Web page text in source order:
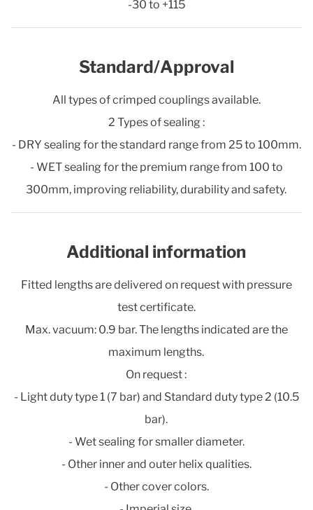
-30 to +115
Standard/Approval
All types of crimped couplings available.
2 Types of sealing :
- DRY sealing for the standard range from 25 to 100mm.
- WET sealing for the premium range from 100 to
300mm, improving reliability, durability and safety.
Additional information
Fitted lengths are delivered on request with pressure
test certificate.
Max. vacuum: 0.9 bar. The lengths indicated are the
maximum lengths.
On request :
- Light duty type 1 (7 bar) and Standard duty type 2 (10.5
bar).
- Wet sealing for smaller diameter.
- Other inner and outer helix qualities.
- Other cover colors.